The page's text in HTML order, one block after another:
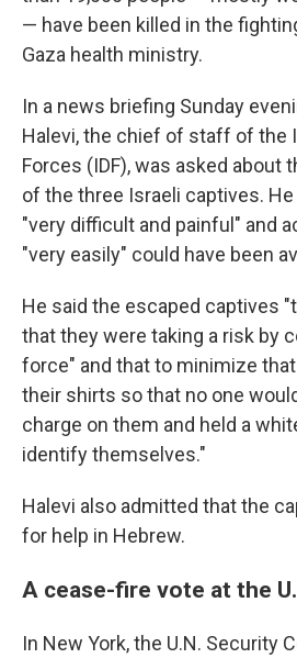
— have been killed in the
Gaza health ministry.
In a news briefing Sunday
Halevi, the chief of staff of the
Forces (IDF), was asked about
of the three Israeli captives.
"very difficult and painful" and
"very easily" could have been
He said the escaped captives
that they were taking a risk by
force" and that to minimize
their shirts so that no one
charge on them and held a
identify themselves."
Halevi also admitted that the
for help in Hebrew.
A cease-fire vote at the
In New York, the U.N. Security